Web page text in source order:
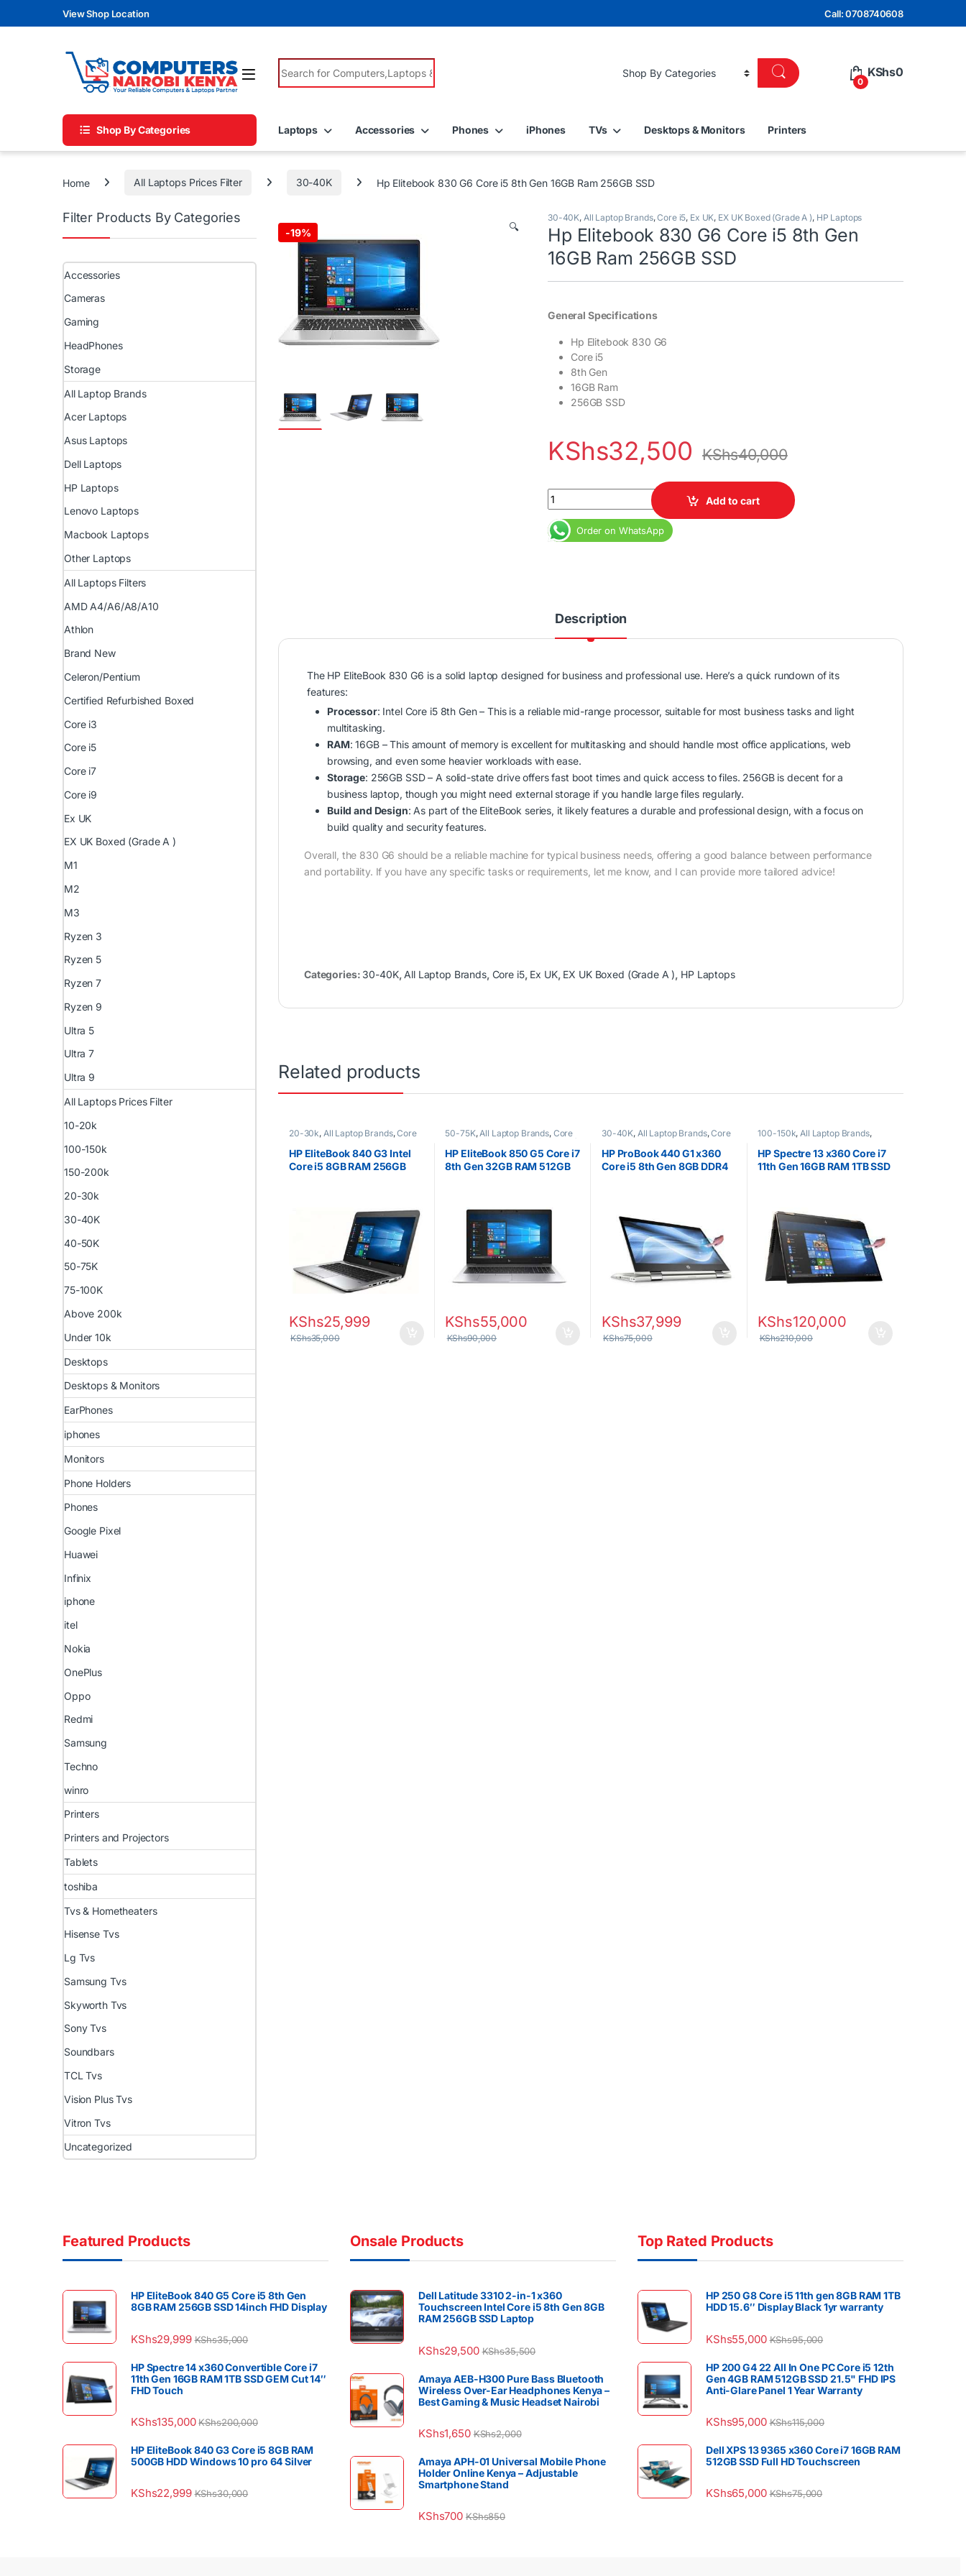
Skip to navigation
Skip to contentView Shop Location Call: 0708740608
Search for:
0
KShs0
Shop By Categories Laptops Accessories Phones iPhones TVs Desktops & Monitors Printers
Home All Laptops Prices Filter 30-40K Hp Elitebook 830 G6 Core i5 8th Gen 16GB Ram 256GB SSD
-19% 🔍
30-40K, All Laptop Brands,Core i5, Ex UK, EX UK Boxed (Grade A ), HP Laptops
Hp Elitebook 830 G6 Core i5 8th Gen
16GB Ram 256GB SSD
General Specifications
Hp Elitebook 830 G6
Core i5
8th Gen
16GB Ram
256GB SSD
KShs32,500 KShs40,000
Hp Elitebook 830 G6 Core i5 8th Gen 16GB Ram 256GB SSD quantity
Add to cart
Order on WhatsApp
Description
The HP EliteBook 830 G6 is a solid laptop designed for business and professional use. Here’s a quick rundown of its
features:
Processor: Intel Core i5 8th Gen – This is a reliable mid-range processor, suitable for most business tasks and light
multitasking.
RAM: 16GB – This amount of memory is excellent for multitasking and should handle most office applications, web
browsing, and even some heavier workloads with ease.
Storage: 256GB SSD – A solid-state drive offers fast boot times and quick access to files. 256GB is decent for a
business laptop, though you might need external storage if you handle large files regularly.
Build and Design: As part of the EliteBook series, it likely features a durable and professional design, with a focus on
build quality and security features.
Overall, the 830 G6 should be a reliable machine for typical business needs, offering a good balance between performance
and portability. If you have any specific tasks or requirements, let me know, and I can provide more tailored advice!
Categories: 30-40K, All Laptop Brands, Core i5, Ex UK, EX UK Boxed (Grade A ), HP Laptops
Related products
20-30k, All Laptop Brands,Core
EX UK Boxed (Grade A
),HP Laptops
HP EliteBook 840 G3 Intel
Core i5 8GB RAM 256GB
KShs25,999
KShs35,000
50-75K,All Laptop Brands, Core
EX UK Boxed (Grade A )
HP Laptops
HP EliteBook 850 G5 Core i7
8th Gen 32GB RAM 512GB
KShs55,000
KShs90,000
30-40K, All Laptop Brands,Core
EX UK Boxed (Grade A
),HP Laptops
HP ProBook 440 G1 x360
Core i5 8th Gen 8GB DDR4
KShs37,999
KShs75,000
100-150k,All Laptop Brands,
Core i7 ,
HP Spectre 13 x360 Core i7
11th Gen 16GB RAM 1TB SSD
KShs120,000
KShs210,000
Filter Products By Categories
Accessories
Cameras
Gaming
HeadPhones
Storage
All Laptop Brands
Acer Laptops
Asus Laptops
Dell Laptops
HP Laptops
Lenovo Laptops
Macbook Laptops
Other Laptops
All Laptops Filters
AMD A4/A6/A8/A10
Athlon
Brand New
Celeron/Pentium
Certified Refurbished Boxed
Core i3
Core i5
Core i7
Core i9
Ex UK
EX UK Boxed (Grade A )
M1
M2
M3
Ryzen 3
Ryzen 5
Ryzen 7
Ryzen 9
Ultra 5
Ultra 7
Ultra 9
All Laptops Prices Filter
10-20k
100-150k
150-200k
20-30k
30-40K
40-50K
50-75K
75-100K
Above 200k
Under 10k
Desktops
Desktops & Monitors
EarPhones
iphones
Monitors
Phone Holders
Phones
Google Pixel
Huawei
Infinix
iphone
itel
Nokia
OnePlus
Oppo
Redmi
Samsung
Techno
winro
Printers
Printers and Projectors
Tablets
toshiba
Tvs & Hometheaters
Hisense Tvs
Lg Tvs
Samsung Tvs
Skyworth Tvs
Sony Tvs
Soundbars
TCL Tvs
Vision Plus Tvs
Vitron Tvs
Uncategorized
Featured Products
HP EliteBook 840 G5 Core i5 8th Gen
8GB RAM 256GB SSD 14inch FHD Display
KShs29,999 KShs35,000
HP Spectre 14 x360 Convertible Core i7
11th Gen 16GB RAM 1TB SSD GEM Cut 14″
FHD Touch
KShs135,000 KShs200,000
HP EliteBook 840 G3 Core i5 8GB RAM
500GB HDD Windows 10 pro 64 Silver
KShs22,999 KShs30,000
Onsale Products
Dell Latitude 3310 2-in-1 x360
Touchscreen Intel Core i5 8th Gen 8GB
RAM 256GB SSD Laptop
KShs29,500 KShs35,500
Amaya AEB-H300 Pure Bass Bluetooth
Wireless Over-Ear Headphones Kenya –
Best Gaming & Music Headset Nairobi
KShs1,650 KShs2,000
Amaya APH-01 Universal Mobile Phone
Holder Online Kenya – Adjustable
Smartphone Stand
KShs700 KShs850
Top Rated Products
HP 250 G8 Core i5 11th gen 8GB RAM 1TB
HDD 15.6″ Display Black 1yr warranty
KShs55,000 KShs95,000
HP 200 G4 22 All In One PC Core i5 12th
Gen 4GB RAM 512GB SSD 21.5" FHD IPS
Anti-Glare Panel 1 Year Warranty
KShs95,000 KShs115,000
Dell XPS 13 9365 x360 Core i7 16GB RAM
512GB SSD Full HD Touchscreen
KShs65,000 KShs75,000